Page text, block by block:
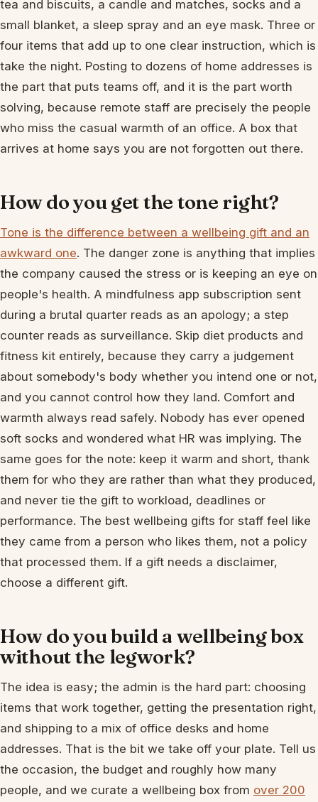
tea and biscuits, a candle and matches, socks and a
small blanket, a sleep spray and an eye mask. Three or
four items that add up to one clear instruction, which is
take the night. Posting to dozens of home addresses is
the part that puts teams off, and it is the part worth
solving, because remote staff are precisely the people
who miss the casual warmth of an office. A box that
arrives at home says you are not forgotten out there.
How do you get the tone right?
Tone is the difference between a wellbeing gift and an
awkward one. The danger zone is anything that implies
the company caused the stress or is keeping an eye on
people's health. A mindfulness app subscription sent
during a brutal quarter reads as an apology; a step
counter reads as surveillance. Skip diet products and
fitness kit entirely, because they carry a judgement
about somebody's body whether you intend one or not,
and you cannot control how they land. Comfort and
warmth always read safely. Nobody has ever opened
soft socks and wondered what HR was implying. The
same goes for the note: keep it warm and short, thank
them for who they are rather than what they produced,
and never tie the gift to workload, deadlines or
performance. The best wellbeing gifts for staff feel like
they came from a person who likes them, not a policy
that processed them. If a gift needs a disclaimer,
choose a different gift.
How do you build a wellbeing box
without the legwork?
The idea is easy; the admin is the hard part: choosing
items that work together, getting the presentation right,
and shipping to a mix of office desks and home
addresses. That is the bit we take off your plate. Tell us
the occasion, the budget and roughly how many
people, and we curate a wellbeing box from over 200